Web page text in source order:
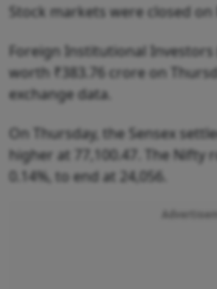
Stock markets were closed
Foreign Institutional
worth ₹383.76 crore on
exchange data.
On Thursday, the Sensex
higher at 77,100.47. The Nifty
0.14%, to end at 24,056.